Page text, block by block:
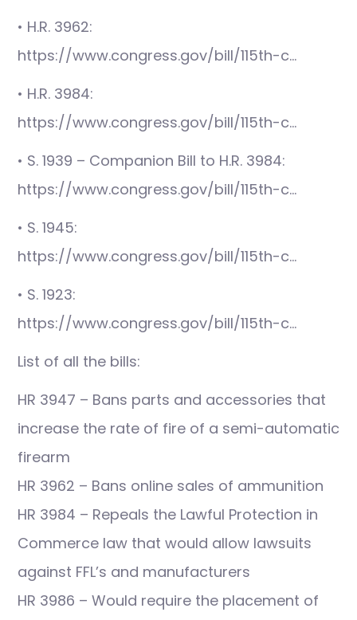
• H.R. 3962:
https://www.congress.gov/bill/115th-c…
• H.R. 3984:
https://www.congress.gov/bill/115th-c…
• S. 1939 – Companion Bill to H.R. 3984:
https://www.congress.gov/bill/115th-c…
• S. 1945:
https://www.congress.gov/bill/115th-c…
• S. 1923:
https://www.congress.gov/bill/115th-c…
List of all the bills:
HR 3947 – Bans parts and accessories that
increase the rate of fire of a semi-automatic
firearm
HR 3962 – Bans online sales of ammunition
HR 3984 – Repeals the Lawful Protection in
Commerce law that would allow lawsuits
against FFL’s and manufacturers
HR 3986 – Would require the placement of